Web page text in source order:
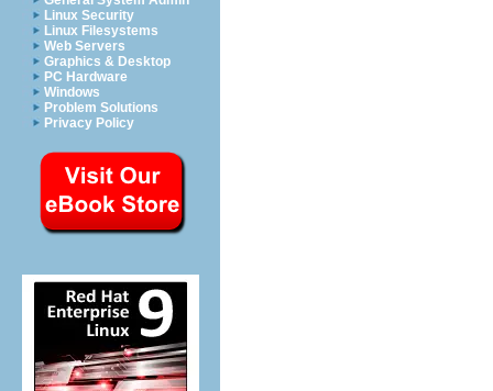
Linux Security
Linux Filesystems
Web Servers
Graphics & Desktop
PC Hardware
Windows
Problem Solutions
Privacy Policy